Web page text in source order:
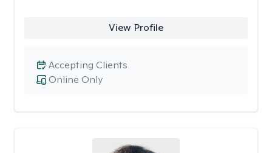
View Profile
Online Only
Accepting Clients